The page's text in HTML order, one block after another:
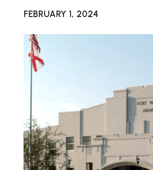
FEBRUARY 1, 2024